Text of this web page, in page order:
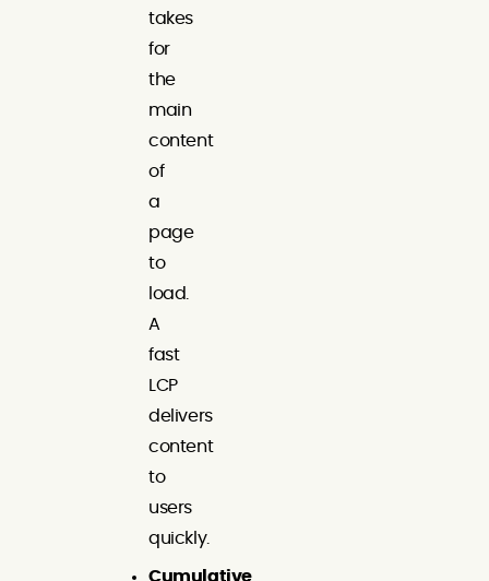
takes
for
the
main
content
of
a
page
to
load.
A
fast
LCP
delivers
content
to
users
quickly.
Cumulative